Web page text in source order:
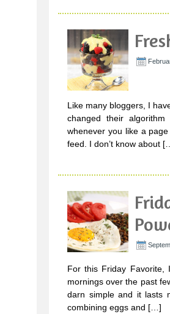
Like many bloggers, I
changed their
whenever you like a
feed. I don’t know about
For this Friday Favorite,
mornings over the past
darn simple and it lasts
combining eggs and […]